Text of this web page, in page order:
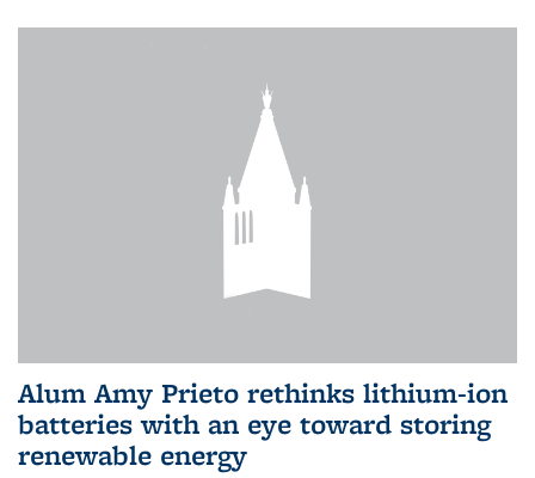
Alum Amy Prieto rethinks lithium-ion
batteries with an eye toward storing
renewable energy